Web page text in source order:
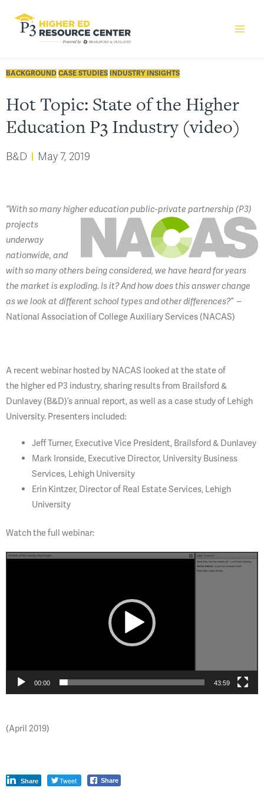
BACKGROUND CASE STUDIES INDUSTRY INSIGHTS
Hot Topic: State of the Higher
Education P3 Industry (video)
B&D May 7, 2019
“With so many higher education public-private partnership (P3)
projects
underway
nationwide, and
with so many others being considered, we have heard for years
the market is exploding. Is it? And how does this answer change
as we look at different school types and other differences?”–
National Association of College Auxiliary Services (NACAS)
A recent webinar hosted by NACAS looked at the state of
the higher ed P3 industry, sharing results from Brailsford &
Dunlavey (B&D)’s annual report, as well as a case study of Lehigh
University. Presenters included:
Jeff Turner, Executive Vice President, Brailsford & Dunlavey
Mark Ironside, Executive Director, University Business
Services, Lehigh University
Erin Kintzer, Director of Real Estate Services, Lehigh
University
Watch the full webinar:
Video
00:00 43:59
(April 2019)
Share Tweet Share